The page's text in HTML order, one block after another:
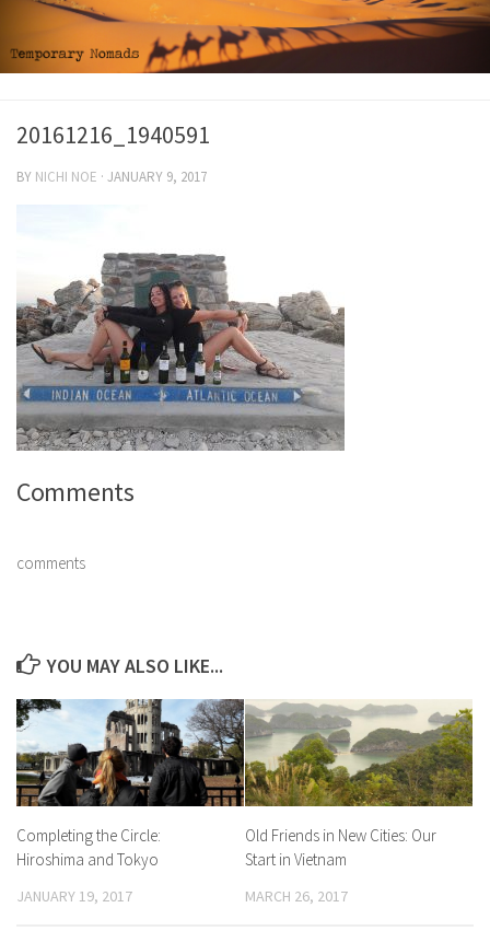
20161216_1940591
BY NICHI NOE · JANUARY 9, 2017
Comments
comments
YOU MAY ALSO LIKE...
Completing the Circle:
Hiroshima and Tokyo
JANUARY 19, 2017
Old Friends in New Cities: Our
Start in Vietnam
MARCH 26, 2017